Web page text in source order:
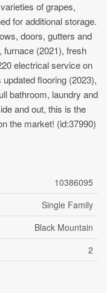
of grapes,
for additional storage.
doors, gutters and
(2021), fresh
electrical service on
flooring (2023),
bathroom, laundry and
and out, this is the
the market! (id:37990)
10386095
Single Family
Black Mountain
2